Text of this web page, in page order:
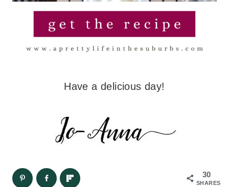
Have a delicious day!
30
SHARES